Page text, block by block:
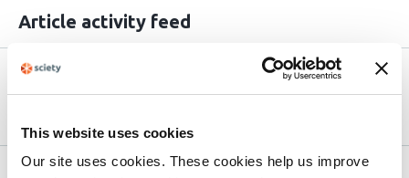
This website uses cookies
Our site uses cookies. These cookies help us improve
Article activity feed
Version published to
10.1101/2025.09.13.676046 on bioRxiv
Sep 17,
2025